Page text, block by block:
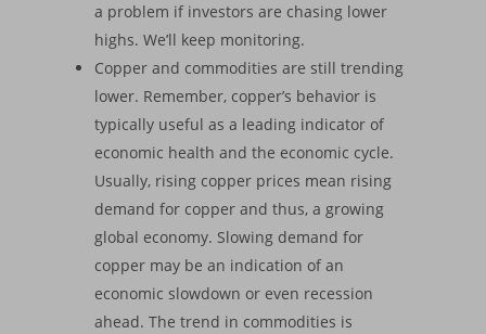
a problem if investors are chasing lower
highs. We’ll keep monitoring.
Copper and commodities are still trending
lower. Remember, copper’s behavior is
typically useful as a leading indicator of
economic health and the economic cycle.
Usually, rising copper prices mean rising
demand for copper and thus, a growing
global economy. Slowing demand for
copper may be an indication of an
economic slowdown or even recession
ahead. The trend in commodities is